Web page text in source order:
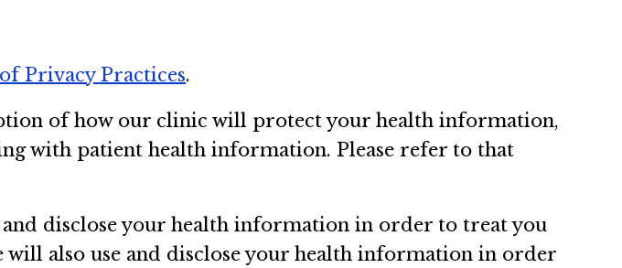
Privacy Practices.
of how our clinic will protect your health information,
with patient health information. Please refer to that
and disclose your health information in order to treat you
also use and disclose your health information in order